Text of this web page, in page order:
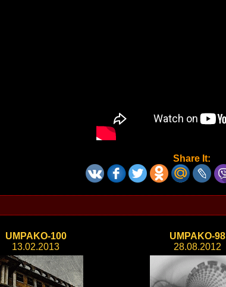
Share It:
UMPAKO-100
13.02.2013
UMPAKO-98
28.08.2012